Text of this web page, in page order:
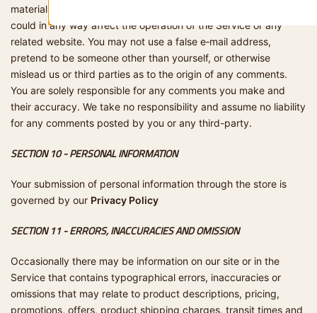
material, or contain any computer virus or other malware that
could in any way affect the operation of the Service or any
related website. You may not use a false e‑mail address,
pretend to be someone other than yourself, or otherwise
mislead us or third parties as to the origin of any comments.
You are solely responsible for any comments you make and
their accuracy. We take no responsibility and assume no liability
for any comments posted by you or any third-party.
SECTION 10 - PERSONAL INFORMATION
Your submission of personal information through the store is
governed by our Privacy Policy
SECTION 11 - ERRORS, INACCURACIES AND OMISSION
Occasionally there may be information on our site or in the
Service that contains typographical errors, inaccuracies or
omissions that may relate to product descriptions, pricing,
promotions, offers, product shipping charges, transit times and